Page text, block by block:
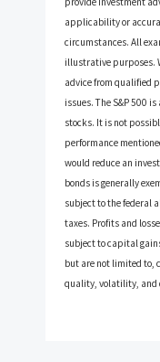
applicability or
circumstances. All
illustrative purposes.
advice from qualified
issues. The S&P 500
stocks. It is not
performance
would reduce an
bonds is generally
subject to the federal
taxes. Profits and
subject to capital
but are not limited to,
quality, volatility, and